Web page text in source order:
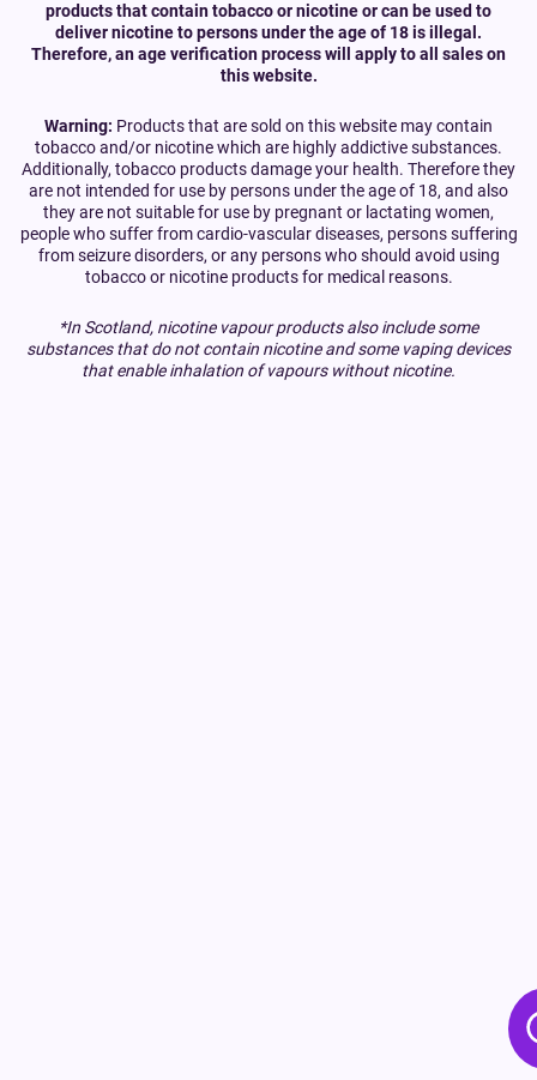
products that contain tobacco or nicotine or can be used to
deliver nicotine to persons under the age of 18 is illegal.
Therefore, an age verification process will apply to all sales on
this website.
Warning: Products that are sold on this website may contain
tobacco and/or nicotine which are highly addictive substances.
Additionally, tobacco products damage your health. Therefore they
are not intended for use by persons under the age of 18, and also
they are not suitable for use by pregnant or lactating women,
people who suffer from cardio-vascular diseases, persons suffering
from seizure disorders, or any persons who should avoid using
tobacco or nicotine products for medical reasons.
*In Scotland, nicotine vapour products also include some
substances that do not contain nicotine and some vaping devices
that enable inhalation of vapours without nicotine.